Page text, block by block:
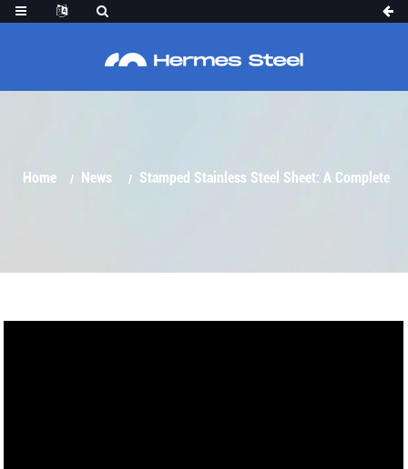
COMPLETE ANALYSIS OF MATERIAL
PROPERTIES, TYPES AND APPLICATIONS
Home News Stamped Stainless Steel Sheet: A Complete